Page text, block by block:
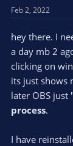
a
t
e
r
e
Feb 2, 2022
hey there. I
a day mb 2
clicking on
its just shows
later OBS just "
process.
I have